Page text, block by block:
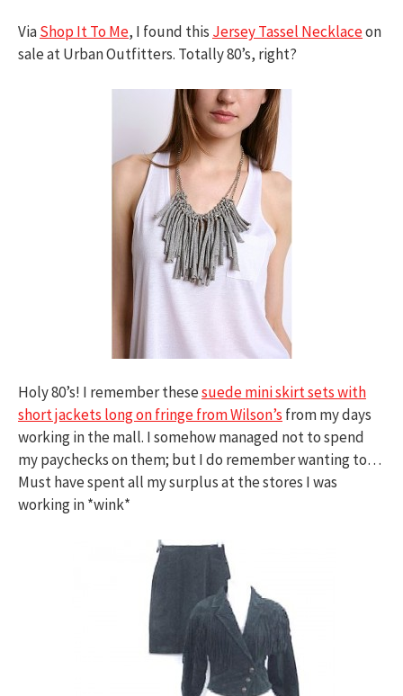
ViaShop It To Me, I found this Jersey Tassel Necklaceon
sale at Urban Outfitters. Totally 80’s, right?
Holy 80’s! I remember thesesuede mini skirt sets with
short jackets long on fringe from Wilson’s from my days
working in the mall. I somehow managed not to spend
my paychecks on them; but I do remember wanting to…
Must have spent all my surplus at the stores I was
working in *wink*